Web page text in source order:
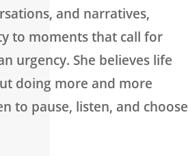
and narratives,
to moments that call for
urgency. She believes life
doing more and more
to pause, listen, and choose